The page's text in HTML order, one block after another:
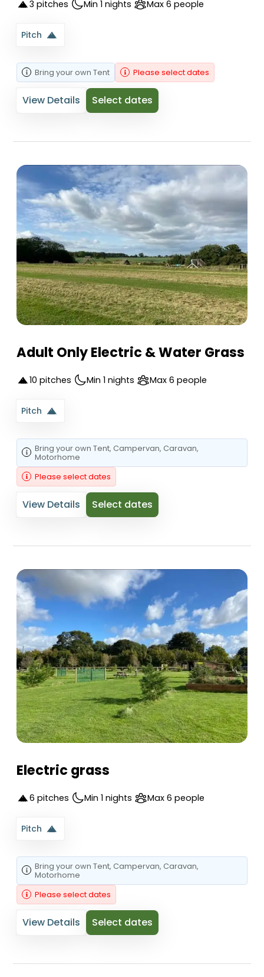
3 pitches Min 1 nights Max 6 people
Pitch
Bring your own Tent Please select dates
View Details Select dates
Adult Only Electric & Water Grass
10 pitches Min 1 nights Max 6 people
Pitch
Bring your own Tent, Campervan, Caravan,
Motorhome
Please select dates
View Details Select dates
Electric grass
6 pitches Min 1 nights Max 6 people
Pitch
Bring your own Tent, Campervan, Caravan,
Motorhome
Please select dates
View Details Select dates